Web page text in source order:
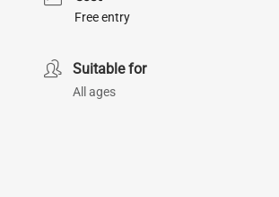
Free entry
Suitable for
All ages